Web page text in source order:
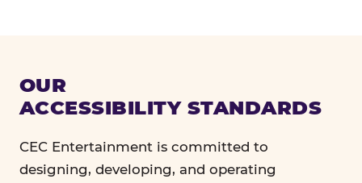
OUR
ACCESSIBILITY STANDARDS
CEC Entertainment is committed to
designing, developing, and operating